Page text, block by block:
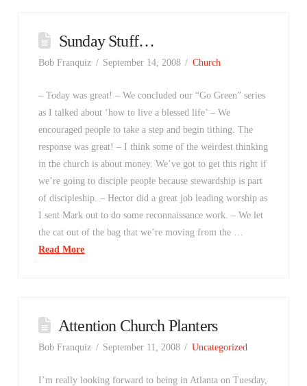
Sunday Stuff…
Bob Franquiz September 14, 2008 Church
– Today was great! – We concluded our “Go Green” series
as I talked about ‘how to live a blessed life’ – We
encouraged people to take a step and begin tithing. The
response was great! – I think some of the weirdest thinking
in the church is about money. We’ve got to get this right if
we’re going to disciple people because stewardship is part
of discipleship. – Hector did a great job leading worship as
I sent Mark out to do some reconnaissance work. – We let
the cat out of the bag that we’re moving from the …
Read More
Attention Church Planters
Bob Franquiz September 11, 2008 Uncategorized
I’m really looking forward to being in Atlanta on Tuesday,